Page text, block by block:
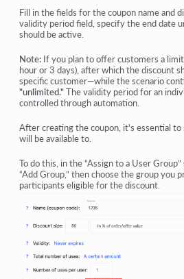
Fill in the fields for the coupon name and
validity period field, specify the end date
should be active.
Note: If you plan to offer customers a
hour or 3 days), after which the discount
specific customer—while the scenario
"unlimited."The validity period for an
controlled through automation.
After creating the coupon, it's essential
will be available to.
To do this, in the “Assign to a User
“Add Group,” then choose the group you
participants eligible for the discount.